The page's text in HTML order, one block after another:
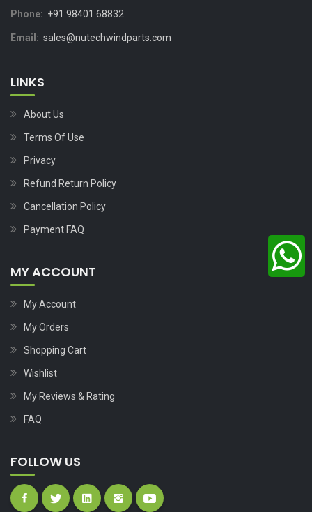
Phone: +91 98401 68832
Email: sales@nutechwindparts.com
LINKS
About Us
Terms Of Use
Privacy
Refund Return Policy
Cancellation Policy
Payment FAQ
MY ACCOUNT
My Account
My Orders
Shopping Cart
Wishlist
My Reviews & Rating
FAQ
FOLLOW US